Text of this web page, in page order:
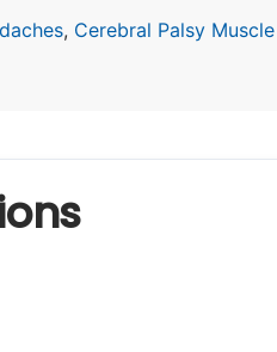
, Cerebral Palsy